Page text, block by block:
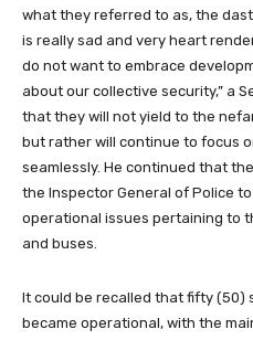
what they referred to as, the
is really sad and very heart
do not want to embrace
about our collective security,” a
that they will not yield to the
but rather will continue to focus
seamlessly. He continued that
the Inspector General of Police
operational issues pertaining to
and buses.
It could be recalled that fifty
became operational, with the